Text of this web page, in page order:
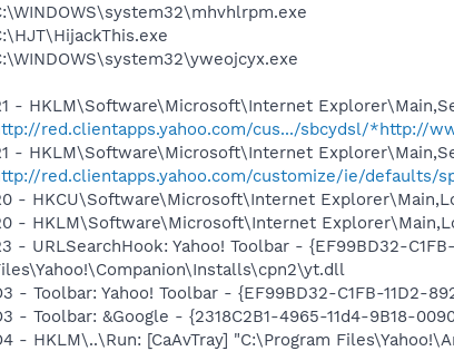
- HKLM\Software\Microsoft\Internet
red.clientapps.yahoo.com/cus.../sbcydsl/*http://
- HKLM\Software\Microsoft\Internet
red.clientapps.yahoo.com/customize/ie/defaults/
- HKCU\Software\Microsoft\Internet
- HKLM\Software\Microsoft\Internet
- URLSearchHook: Yahoo! Toolbar - {EF99BD32-
- Toolbar: Yahoo! Toolbar - {EF99BD32-C1FB-
- Toolbar: &Google - {2318C2B1-4965-11d4-9B18-
- HKLM\..\Run: [CaAvTray] "C:\Program